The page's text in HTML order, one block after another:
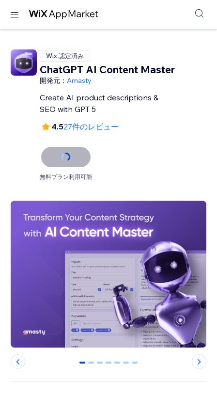
Wix 認定済み
ChatGPT AI Content Master
開発元：Amasty
Create AI product descriptions &
SEO with GPT 5
4.527件のレビュー
無料プラン利用可能
0 1 2 3 4 5 6